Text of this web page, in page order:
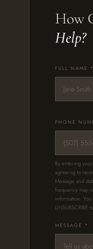
How
Help?
FULL NAME *
PHONE
By entering
agreeing to
Message and
frequency may
information.
UNSUBSCRIBE
MESSAGE *